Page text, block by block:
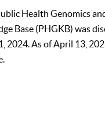
Health Genomics
Base (PHGKB) was
2024. As of April 13,